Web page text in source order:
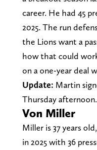
career. He had 45
2025. The run
the Lions want a
how that could
on a one-year deal
Update: Martin
Thursday afternoon.
Von Miller
Miller is 37 years
in 2025 with 36